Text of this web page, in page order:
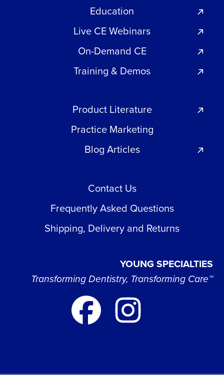
Education
Live CE Webinars
On-Demand CE
Training & Demos
Product Literature
Practice Marketing
Blog Articles
Contact Us
Frequently Asked Questions
Shipping, Delivery and Returns
YOUNG SPECIALTIES
Transforming Dentistry, Transforming Care™